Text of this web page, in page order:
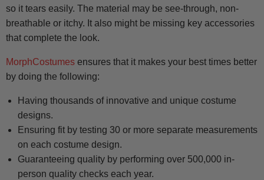
so it tears easily. The material may be see-through, non-
breathable or itchy. It also might be missing key accessories
that complete the look.
MorphCostumes ensures that it makes your best times better
by doing the following:
Having thousands of innovative and unique costume
designs.
Ensuring fit by testing 30 or more separate measurements
on each costume design.
Guaranteeing quality by performing over 500,000 in-
person quality checks each year.